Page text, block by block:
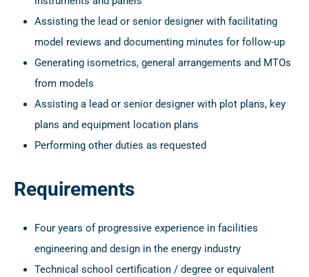
Assisting the lead or senior designer with facilitating
model reviews and documenting minutes for follow-up
Generating isometrics, general arrangements and MTOs
from models
Assisting a lead or senior designer with plot plans, key
plans and equipment location plans
Performing other duties as requested
Requirements
Four years of progressive experience in facilities
engineering and design in the energy industry
Technical school certification / degree or equivalent